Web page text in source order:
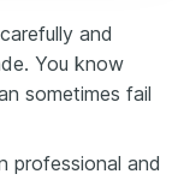
and
You know
sometimes fail
professional and